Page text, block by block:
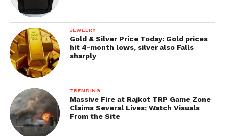
JEWELRY
Gold & Silver Price Today: Gold prices
hit 4-month lows, silver also Falls
sharply
TRENDING
Massive Fire at Rajkot TRP Game Zone
Claims Several Lives; Watch Visuals
From the Site